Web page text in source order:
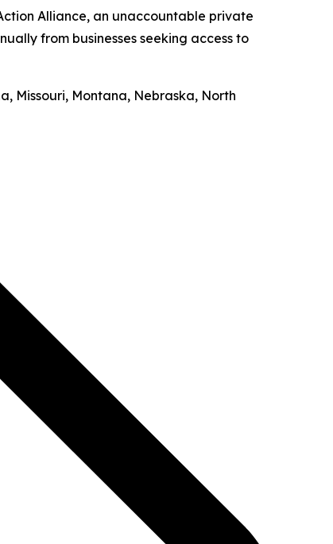
Alliance, an unaccountable private
from businesses seeking access to
Missouri, Montana, Nebraska, North